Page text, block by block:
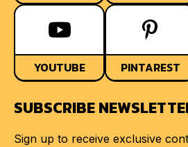
YOUTUBE PINTAREST
SUBSCRIBE
Sign up to receive exclusive